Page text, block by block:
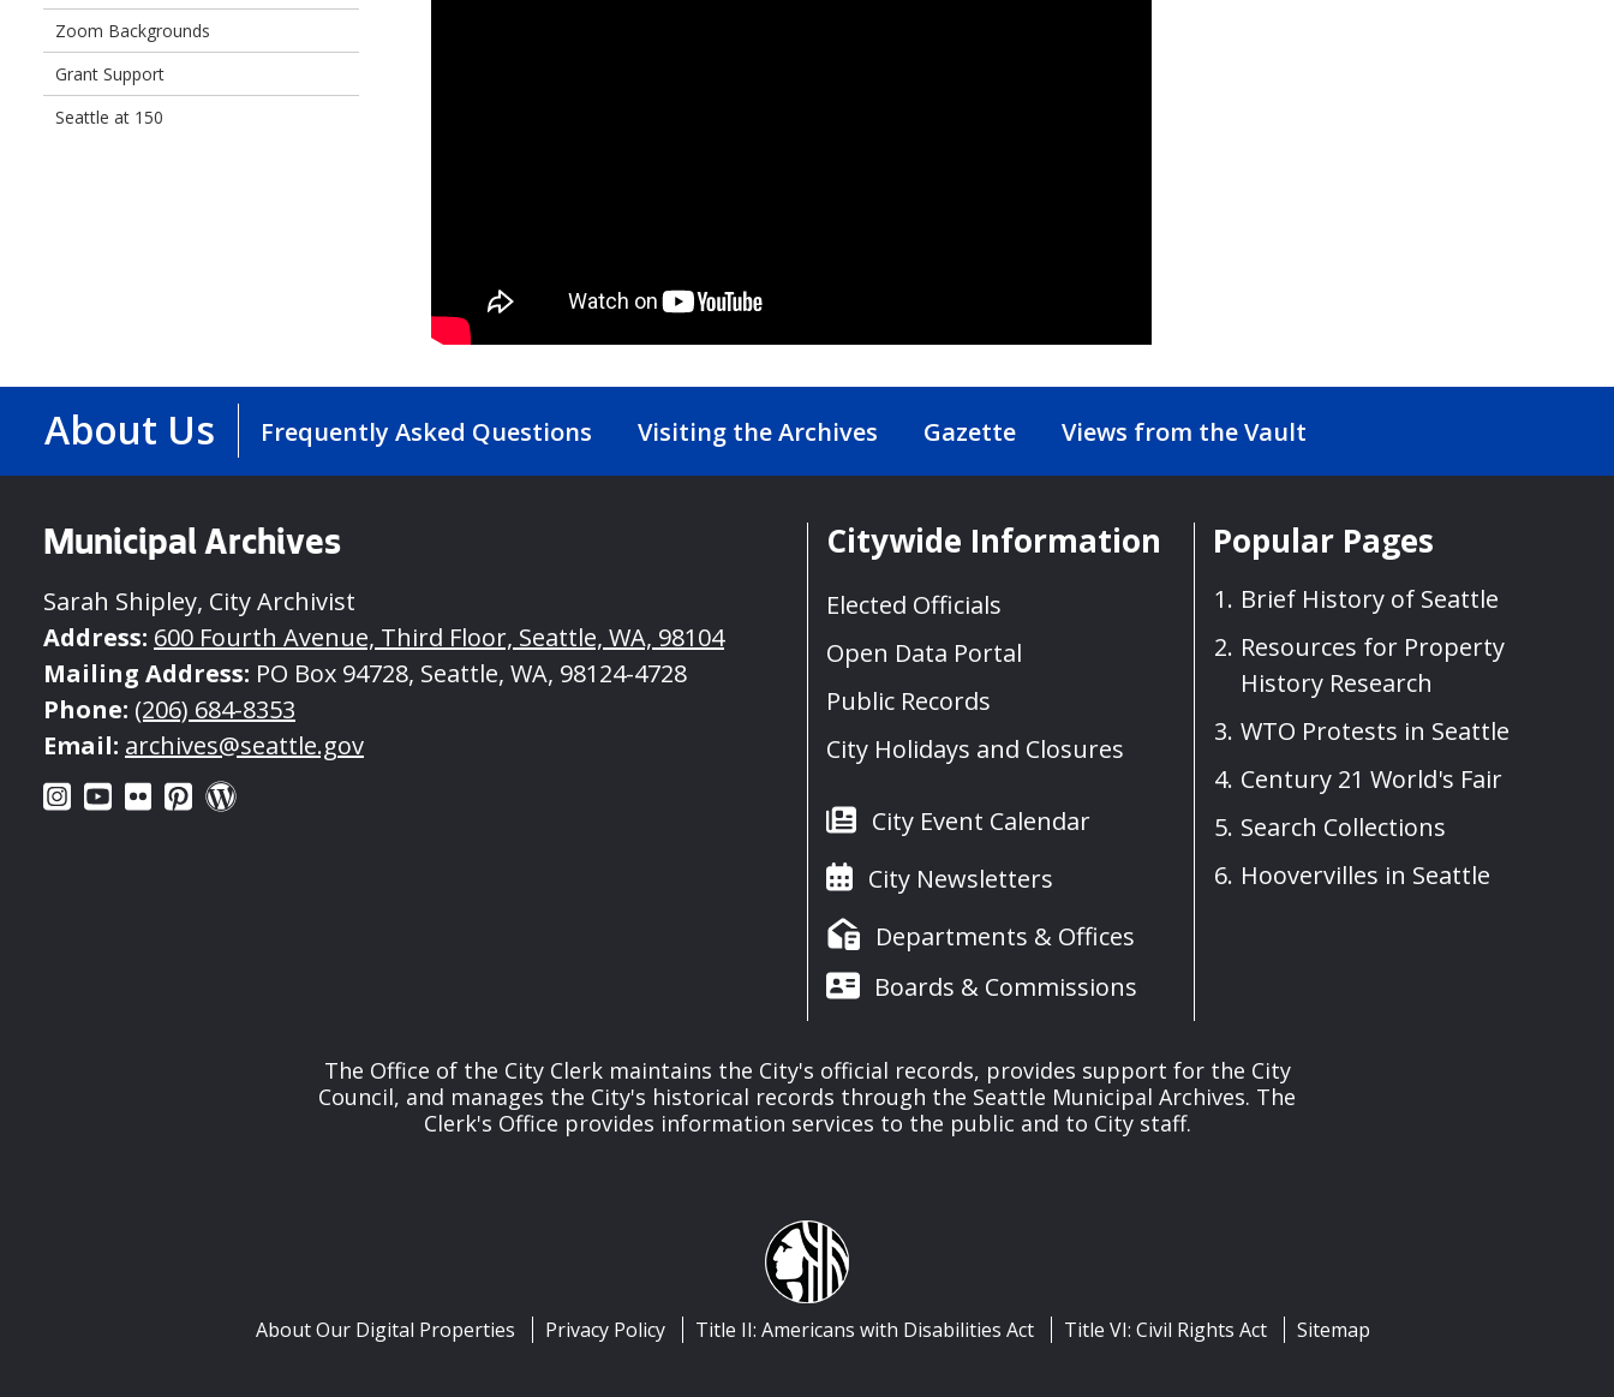
Zoom Backgrounds
Grant Support
Seattle at 150
About Us Frequently Asked Questions Visiting the Archives Gazette Views from the Vault
Municipal Archives
Sarah Shipley, City Archivist
Address: 600 Fourth Avenue, Third Floor, Seattle, WA, 98104
Mailing Address: PO Box 94728, Seattle, WA, 98124-4728
Phone: (206) 684-8353
Email: archives@seattle.gov
Citywide Information
Elected Officials
Open Data Portal
Public Records
City Holidays and Closures
City Event Calendar
City Newsletters
Departments & Offices
Boards & Commissions
Popular Pages
Brief History of Seattle
Resources for Property
History Research
WTO Protests in Seattle
Century 21 World's Fair
Search Collections
Hoovervilles in Seattle
The Office of the City Clerk maintains the City's official records, provides support for the City
Council, and manages the City's historical records through the Seattle Municipal Archives. The
Clerk's Office provides information services to the public and to City staff.
About Our Digital Properties Privacy Policy Title II: Americans with Disabilities Act Title VI: Civil Rights Act Sitemap